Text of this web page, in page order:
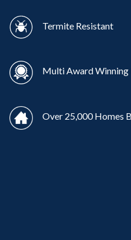
Termite Resistant
Multi Award Winning
Over 25,000 Homes